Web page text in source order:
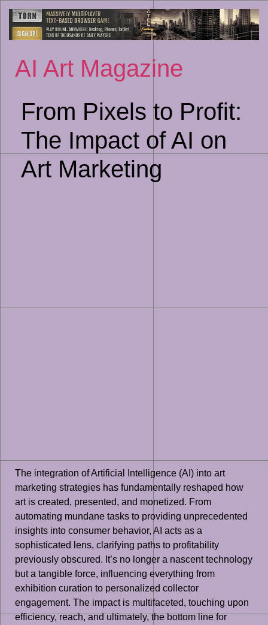
to
AI Art Magazine
From Pixels to Profit:
The Impact of AI on
Art Marketing
The integration of Artificial Intelligence (AI) into art
marketing strategies has fundamentally reshaped how
art is created, presented, and monetized. From
automating mundane tasks to providing unprecedented
insights into consumer behavior, AI acts as a
sophisticated lens, clarifying paths to profitability
previously obscured. It’s no longer a nascent technology
but a tangible force, influencing everything from
exhibition curation to personalized collector
engagement. The impact is multifaceted, touching upon
efficiency, reach, and ultimately, the bottom line for